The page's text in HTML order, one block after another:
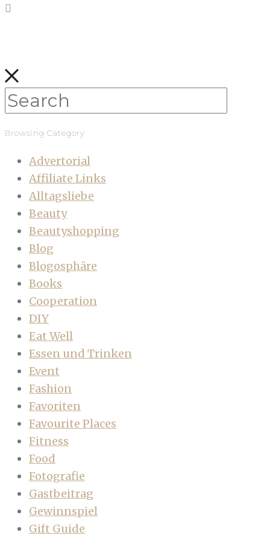
Browsing Category
Advertorial
Affiliate Links
Alltagsliebe
Beauty
Beautyshopping
Blog
Blogosphäre
Books
Cooperation
DIY
Eat Well
Essen und Trinken
Event
Fashion
Favoriten
Favourite Places
Fitness
Food
Fotografie
Gastbeitrag
Gewinnspiel
Gift Guide